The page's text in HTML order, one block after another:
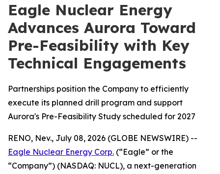
Eagle Nuclear Energy
Advances Aurora Toward
Pre-Feasibility with Key
Technical Engagements
Partnerships position the Company to efficiently
execute its planned drill program and support
Aurora's Pre-Feasibility Study scheduled for 2027
RENO, Nev., July 08, 2026 (GLOBE NEWSWIRE) --
Eagle Nuclear Energy Corp. (“Eagle” or the
“Company”) (NASDAQ: NUCL), a next-generation